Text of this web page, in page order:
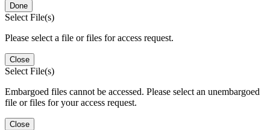
Done
Select File(s)
Please select a file or files for access request.
Close
Select File(s)
Embargoed files cannot be accessed. Please select an unembargoed
file or files for your access request.
Close